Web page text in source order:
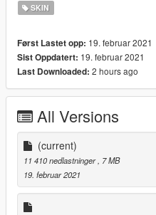
SKIN
Først Lastet opp: 19. februar 2021
Sist Oppdatert: 19. februar 2021
Last Downloaded: 2 hours ago
All Versions
(current)
11 410 nedlastninger , 7 MB
19. februar 2021